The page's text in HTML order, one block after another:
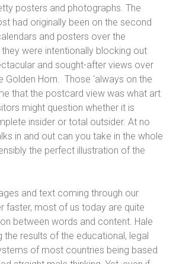
posters and photographs. The
had originally been on the second
and posters over the
were intentionally blocking out
and sought-after views over
Golden Horn. Those ‘always on the
that the postcard view was what art
might question whether it is
insider or total outsider. At no
in and out can you take in the whole
the perfect illustration of the
and text coming through our
faster, most of us today are quite
between words and content. Hale
the results of the educational, legal
of most countries being based